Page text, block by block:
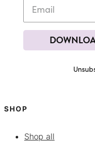
SHOP
Shop all